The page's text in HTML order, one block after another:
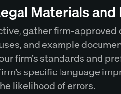
Materials
gather firm-approved
and example
firm’s standards and
specific language
likelihood of errors.